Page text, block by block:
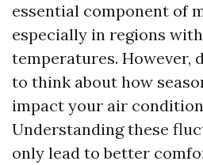
essential component of
especially in regions
temperatures. However,
to think about how
impact your air
Understanding these
only lead to better